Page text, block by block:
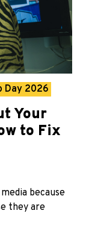
Day 2026
Your
to Fix
because
they are